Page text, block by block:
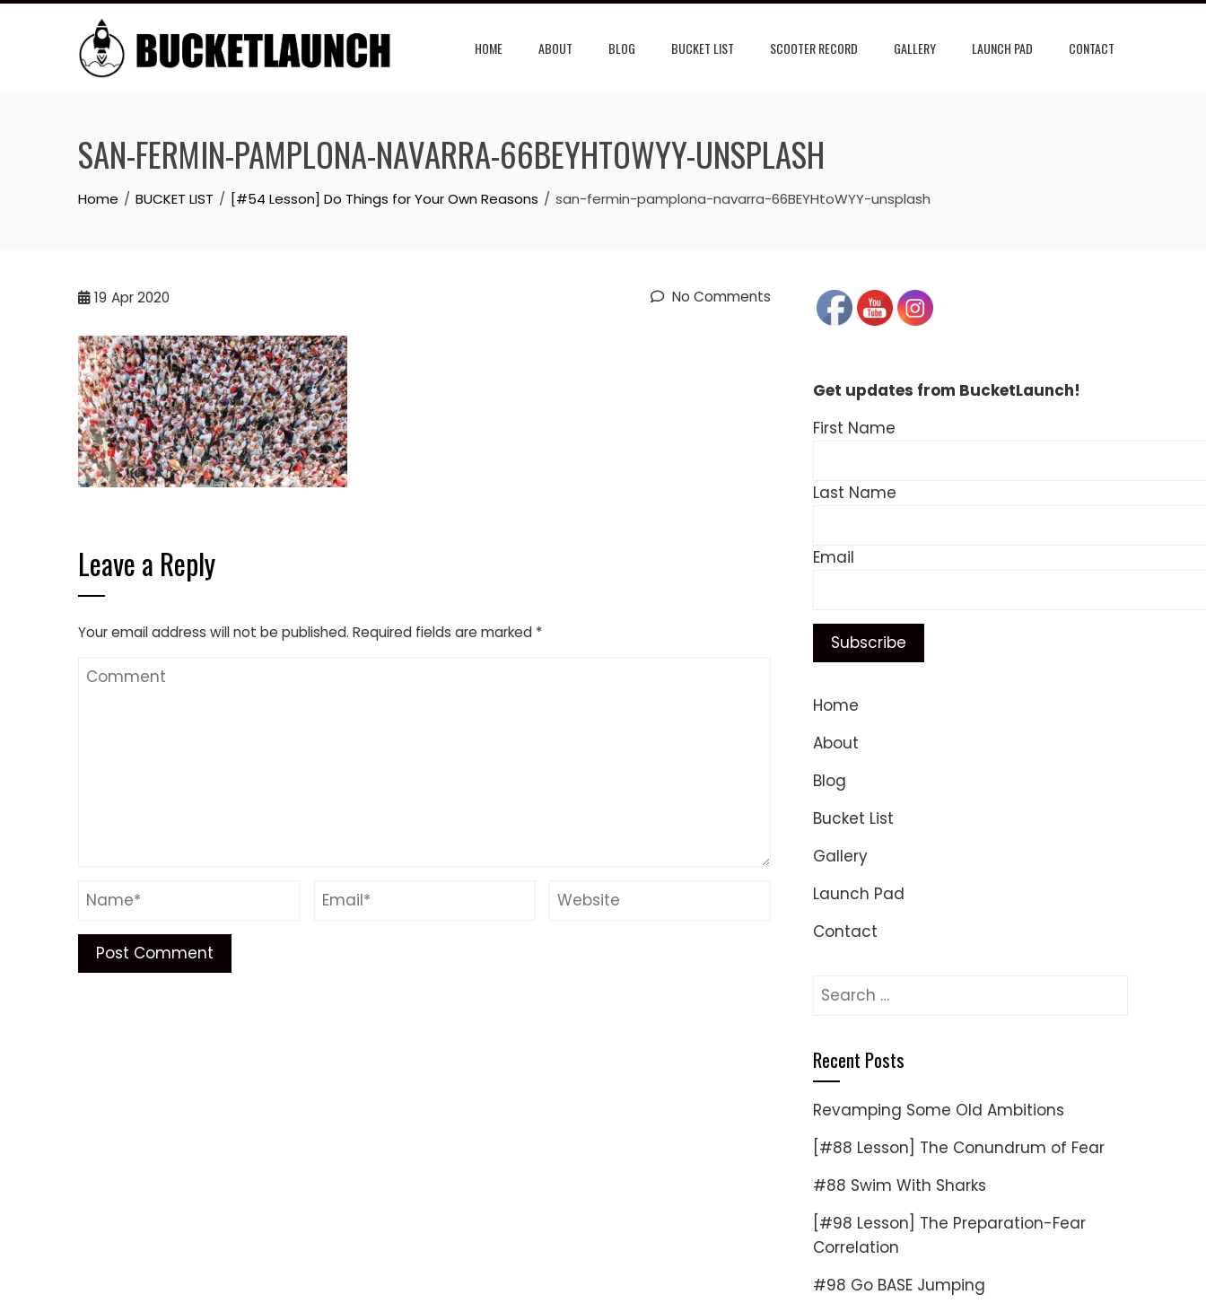
Skip
HOME ABOUT BLOG BUCKET LIST SCOOTER RECORD GALLERY LAUNCH PAD CONTACT
SAN-FERMIN-PAMPLONA-NAVARRA-66BEYHTOWYY-UNSPLASH
Home BUCKET LIST [#54 Lesson] Do Things for Your Own Reasons san-fermin-pamplona-navarra-66BEYHtoWYY-unsplash
19 Apr 2020 No Comments
Leave a Reply
Your email address will not be published. Required fields are marked *
Get updates from BucketLaunch!
First Name
Last Name
Email
Home
About
Blog
Bucket List
Gallery
Launch Pad
Contact
Search
Recent Posts
Revamping Some Old Ambitions
[#88 Lesson] The Conundrum of Fear
#88 Swim With Sharks
[#98 Lesson] The Preparation-Fear
Correlation
#98 Go BASE Jumping